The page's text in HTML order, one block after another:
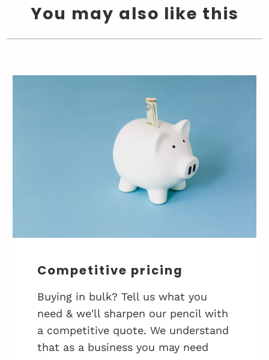
You may also like this
Competitive pricing
Buying in bulk? Tell us what you
need & we'll sharpen our pencil with
a competitive quote. We understand
that as a business you may need